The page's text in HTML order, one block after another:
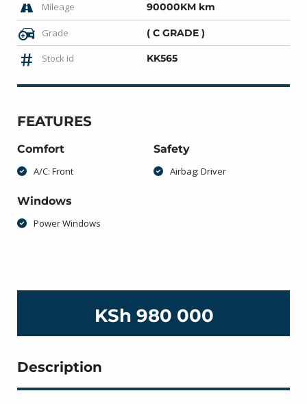
Mileage 90000KM km
Grade ( C GRADE )
Stock id KK565
FEATURES
Comfort
A/C: Front
Safety
Airbag: Driver
Windows
Power Windows
KSh 980 000
Description